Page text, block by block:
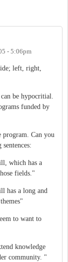
- 5:06pm
left, right,
be hypocritial.
funded by
program. Can you
which has a
fields."
has a long and
to want to
knowledge
community. "